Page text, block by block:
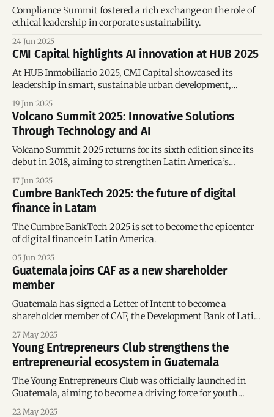
Compliance Summit fostered a rich exchange on the role of
ethical leadership in corporate sustainability.
24 Jun 2025
CMI Capital highlights AI innovation at HUB 2025
At HUB Inmobiliario 2025, CMI Capital showcased its
leadership in smart, sustainable urban development,
real estate planning, improve user experience, and promote
responsible innovation across Latin America.
19 Jun 2025
Volcano Summit 2025: Innovative Solutions
Through Technology and AI
Volcano Summit 2025 returns for its sixth edition since its
debut in 2018, aiming to strengthen Latin America’s
17 Jun 2025
Cumbre BankTech 2025: the future of digital
finance in Latam
The Cumbre BankTech 2025 is set to become the epicenter
of digital finance in Latin America.
05 Jun 2025
Guatemala joins CAF as a new shareholder
member
Guatemala has signed a Letter of Intent to become a
shareholder member of CAF, the Development Bank of Latin
27 May 2025
Young Entrepreneurs Club strengthens the
entrepreneurial ecosystem in Guatemala
The Young Entrepreneurs Club was officially launched in
Guatemala, aiming to become a driving force for youth
22 May 2025